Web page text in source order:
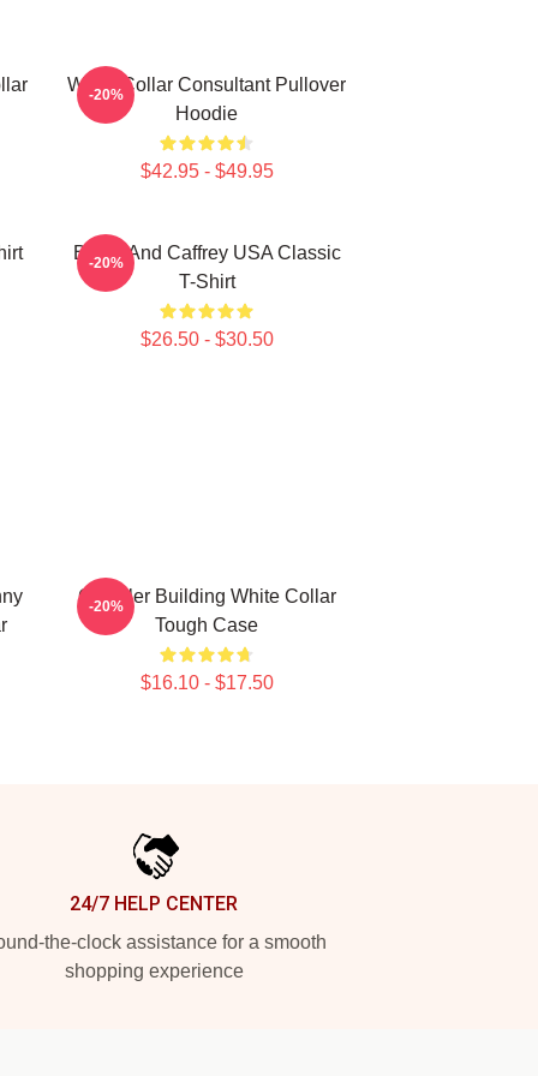
White Collar Consultant Pullover
Hoodie
$42.95 - $49.95
-20%
Burke And Caffrey USA Classic
T-Shirt
$26.50 - $30.50
-20%
Chrysler Building White Collar
Tough Case
$16.10 - $17.50
-20%
24/7 HELP CENTER
the-clock assistance for a smooth
shopping experience